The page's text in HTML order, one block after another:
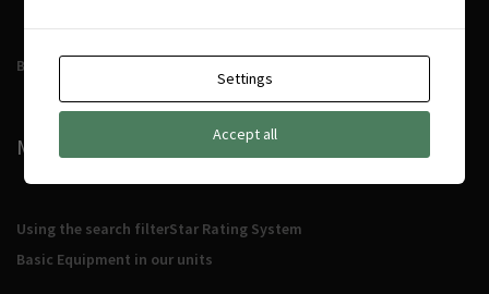
Booking Conditions
MORE DETAILS
Using the search filterStar Rating System
Basic Equipment in our units
Settings
Accept all